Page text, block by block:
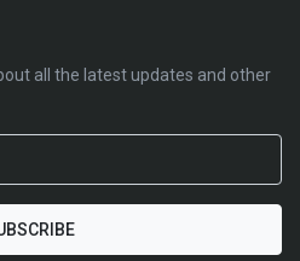
all the latest updates and other